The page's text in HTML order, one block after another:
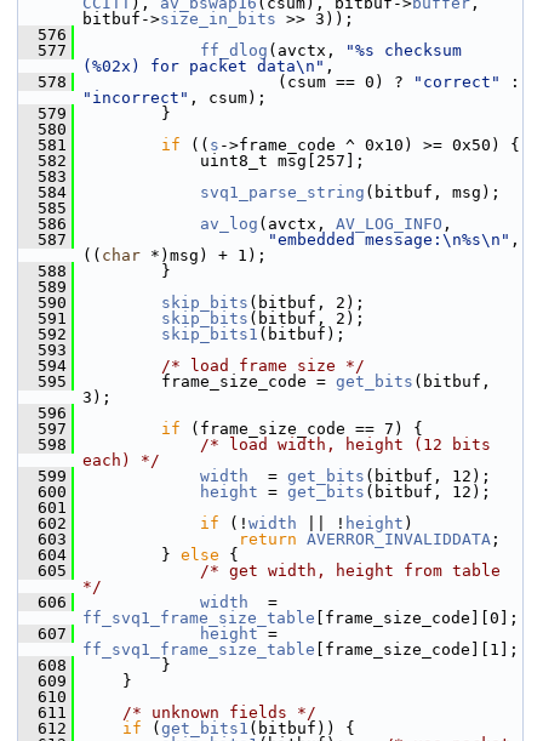
bitbuf->size_in_bits >> 3));
  576
  577
ff_dlog (avctx,
"%s checksum
(%02x) for packet data\n" ,
  578
(csum == 0) ? "correct"
"incorrect" , csum);
  579
}
  580
  581
if (( s ->frame_code ^ 0x10) >= 0x50) {
  582
uint8_t msg[257];
  583
  584
svq1_parse_string (bitbuf, msg);
  585
  586
av_log (avctx, AV_LOG_INFO ,
  587
"embedded message:\n%s\n" ,
(( char *)msg) + 1);
  588
}
  589
  590
skip_bits (bitbuf, 2);
  591
skip_bits (bitbuf, 2);
  592
skip_bits1 (bitbuf);
  593
  594
/* load frame size */
  595
frame_size_code = get_bits (bitbuf,
3);
  596
  597
if (frame_size_code == 7) {
  598
/* load width, height (12 bits
each) */
  599
width
  =
get_bits (bitbuf, 12);
  600
height = get_bits (bitbuf, 12);
  601
  602
if (! width || ! height )
  603
return AVERROR_INVALIDDATA ;
  604
} else {
  605
/* get width, height from table
*/
  606
width
ff_svq1_frame_size_table [frame_size_code][0];
  607
height
ff_svq1_frame_size_table [frame_size_code][1];
  608
}
  609
}
  610
  611
/* unknown fields */
  612
if ( get_bits1 (bitbuf)) {